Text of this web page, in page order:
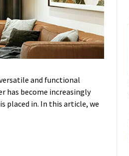
and functional
has become increasingly
placed in. In this article, we